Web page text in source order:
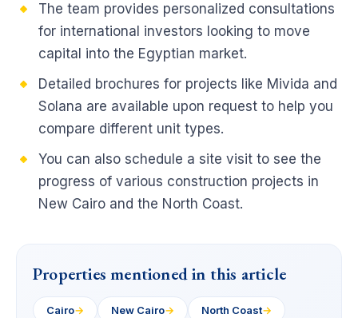
The team provides personalized consultations
for international investors looking to move
capital into the Egyptian market.
Detailed brochures for projects like Mivida and
Solana are available upon request to help you
compare different unit types.
You can also schedule a site visit to see the
progress of various construction projects in
New Cairo and the North Coast.
Properties mentioned in this article
Cairo→ New Cairo→ North Coast→